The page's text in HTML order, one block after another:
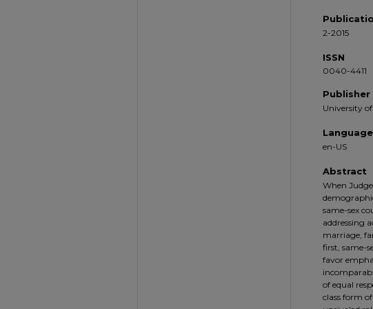
2-2015
ISSN
0040-4411
Publisher
University
Language
en-US
Abstract
When
same-sex
addressing
marriage,
first, same-
favor
of equal
class form